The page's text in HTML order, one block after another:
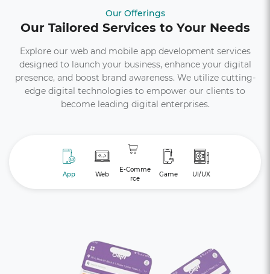
Our Offerings
Our Tailored Services to Your Needs
Explore our web and mobile app development services
designed to launch your business, enhance your digital
presence, and boost brand awareness. We utilize cutting-
edge digital technologies to empower our clients to
become leading digital enterprises.
App Web
E-Comme
rce
Game UI/UX